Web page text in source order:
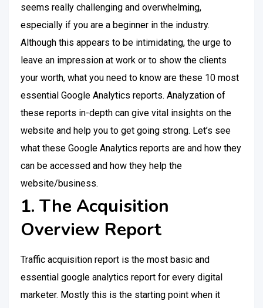
seems really challenging and overwhelming,
especially if you are a beginner in the industry.
Although this appears to be intimidating, the urge to
leave an impression at work or to show the clients
your worth, what you need to know are these 10 most
essential Google Analytics reports. Analyzation of
these reports in-depth can give vital insights on the
website and help you to get going strong. Let’s see
what these Google Analytics reports are and how they
can be accessed and how they help the
website/business.
1. The Acquisition
Overview Report
Traffic acquisition report is the most basic and
essential google analytics report for every digital
marketer. Mostly this is the starting point when it